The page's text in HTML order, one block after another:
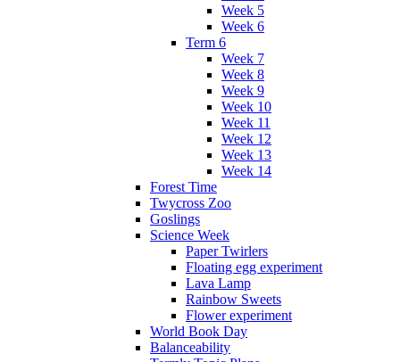
Week 5
Week 6
Term 6
Week 7
Week 8
Week 9
Week 10
Week 11
Week 12
Week 13
Week 14
Forest Time
Twycross Zoo
Goslings
Science Week
Paper Twirlers
Floating egg experiment
Lava Lamp
Rainbow Sweets
Flower experiment
World Book Day
Balanceability